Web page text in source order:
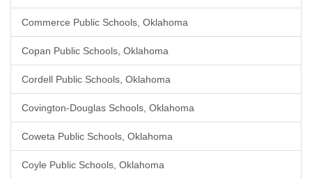
Commerce Public Schools, Oklahoma
Copan Public Schools, Oklahoma
Cordell Public Schools, Oklahoma
Covington-Douglas Schools, Oklahoma
Coweta Public Schools, Oklahoma
Coyle Public Schools, Oklahoma